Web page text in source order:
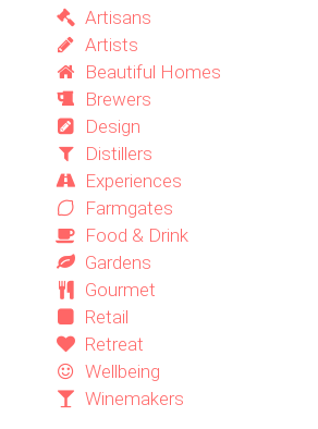
Artisans
Artists
Beautiful Homes
Brewers
Design
Distillers
Experiences
Farmgates
Food & Drink
Gardens
Gourmet
Retail
Retreat
Wellbeing
Winemakers